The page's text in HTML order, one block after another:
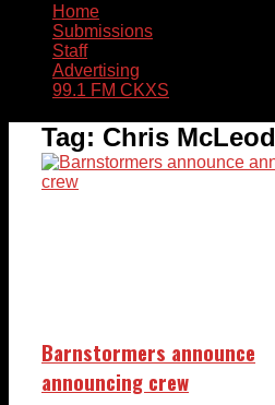
Home
Submissions
Staff
Advertising
99.1 FM CKXS
Tag: Chris McLeod
Barnstormers announce
announcing crew